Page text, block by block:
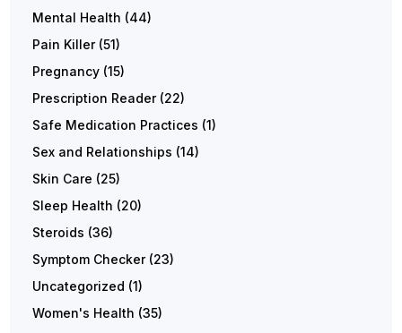
Mental Health (44)
Pain Killer(51)
Pregnancy (15)
Prescription Reader(22)
Safe Medication Practices (1)
Sex and Relationships (14)
Skin Care (25)
Sleep Health (20)
Steroids (36)
Symptom Checker(23)
Uncategorized (1)
Women's Health (35)